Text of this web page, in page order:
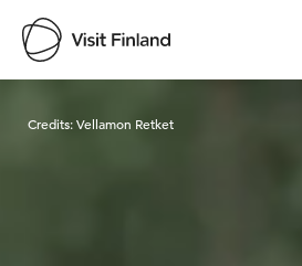
Credits:Vellamon Retket